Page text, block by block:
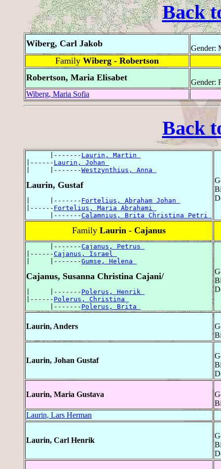
Back
Wiberg, Carl Jakob Gender:
Family Wiberg - Robertson
Robertson, Maria Elisabet
Gender:
Wiberg, Maria Sofia
Back
      |-------
Laurin, Martin
|------ Laurin, Johan
|     |-------Westzynthius, Anna
Laurin, Gustaf
|     |------- Fortelius, Abraham Johan
|------ Fortelius, Maria Abrahami
      |-------
Calamnius, Brita Christina Petri
Family Laurin - Cajanus
      |-------
Cajanus, Petrus
|------Cajanus, Israel
|     |-------Gumse, Helena
Cajanus, Susanna Christina Cajani/
|     |------- Polerus, Henrik
|------ Polerus, Christina
      |-------
Polerus, Brita
Laurin, Anders
Laurin, Johan Gustaf
Laurin, Maria Gustava
Laurin, Lars Herman
Laurin, Carl Henrik